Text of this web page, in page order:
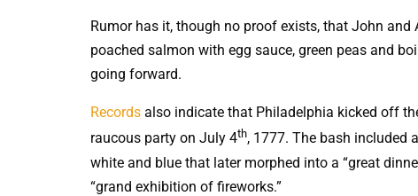
Rumor has it, though no proof exists, that John and
poached salmon with egg sauce, green peas and
going forward.
Records also indicate that Philadelphia kicked off
raucous party on July 4th, 1777. The bash included
white and blue that later morphed into a “great
“grand exhibition of fireworks.”